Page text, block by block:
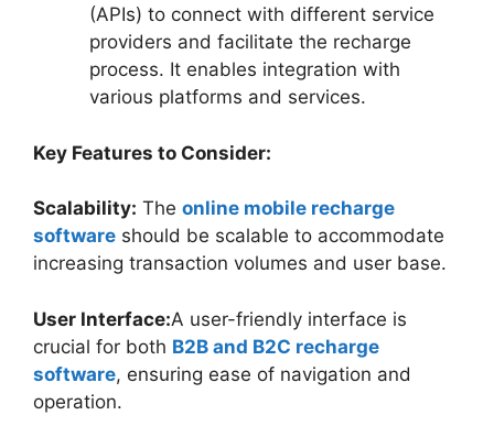
(APIs) to connect with different service
providers and facilitate the recharge
process. It enables integration with
various platforms and services.
Key Features to Consider:
Scalability: The online mobile recharge
software should be scalable to accommodate
increasing transaction volumes and user base.
User Interface:A user-friendly interface is
crucial for both B2B and B2C recharge
software, ensuring ease of navigation and
operation.